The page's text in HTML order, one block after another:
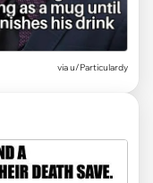
viau/Particulardy